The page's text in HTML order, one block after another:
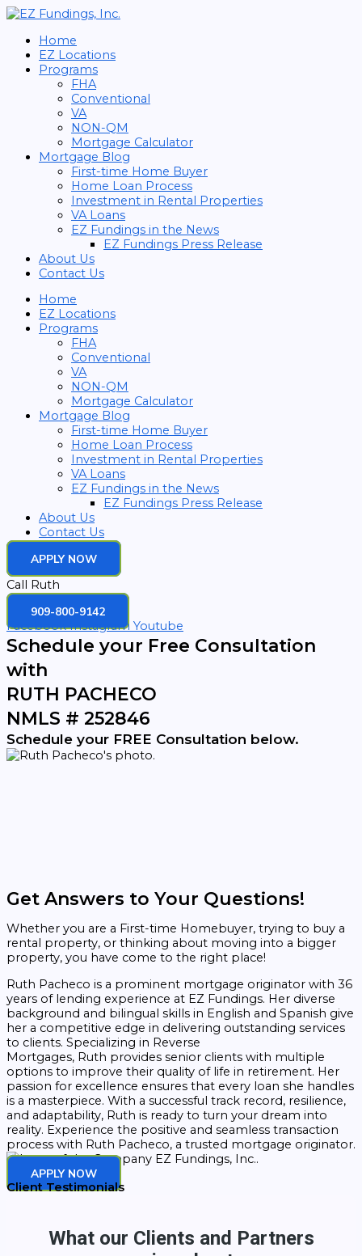
Home
EZ Locations
Programs
FHA
Conventional
VA
NON-QM
Mortgage Calculator
Mortgage Blog
First-time Home Buyer
Home Loan Process
Investment in Rental Properties
VA Loans
EZ Fundings in the News
EZ Fundings Press Release
About Us
Contact Us
Home
EZ Locations
Programs
FHA
Conventional
VA
NON-QM
Mortgage Calculator
Mortgage Blog
First-time Home Buyer
Home Loan Process
Investment in Rental Properties
VA Loans
EZ Fundings in the News
EZ Fundings Press Release
About Us
Contact Us
APPLY NOW
Call Ruth
909-800-9142
Facebook Instagram Youtube
Schedule your Free Consultation
with
RUTH PACHECO
NMLS # 252846
Schedule your FREE Consultation below.
Get Answers to Your Questions!
Whether you are a First-time Homebuyer, trying to buy a
rental property, or thinking about moving into a bigger
property, you have come to the right place!
Ruth Pacheco is a prominent mortgage originator with 36
years of lending experience at EZ Fundings. Her diverse
background and bilingual skills in English and Spanish give
her a competitive edge in delivering outstanding services
to clients. Specializing in Reverse
Mortgages, Ruth provides senior clients with multiple
options to improve their quality of life in retirement. Her
passion for excellence ensures that every loan she handles
is a masterpiece. With a successful track record, resilience,
and adaptability, Ruth is ready to turn your dream into
reality. Experience the positive and seamless transaction
process with Ruth Pacheco, a trusted mortgage originator.
APPLY NOW
Client Testimonials